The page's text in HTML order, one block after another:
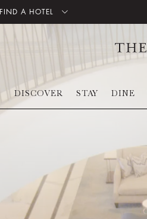
FIND A HOTEL
DISCOVER STAY DINE